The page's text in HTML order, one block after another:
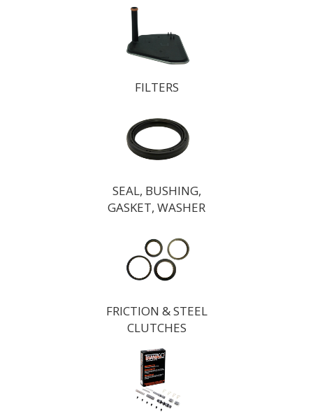
FILTERS
SEAL, BUSHING,
GASKET, WASHER
FRICTION & STEEL
CLUTCHES